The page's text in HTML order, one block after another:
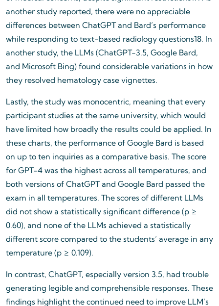
another study reported, there were no appreciable
differences between ChatGPT and Bard’s performance
while responding to text-based radiology questions18. In
another study, the LLMs (ChatGPT-3.5, Google Bard,
and Microsoft Bing) found considerable variations in how
they resolved hematology case vignettes.
Lastly, the study was monocentric, meaning that every
participant studies at the same university, which would
have limited how broadly the results could be applied. In
these charts, the performance of Google Bard is based
on up to ten inquiries as a comparative basis. The score
for GPT-4 was the highest across all temperatures, and
both versions of ChatGPT and Google Bard passed the
exam in all temperatures. The scores of different LLMs
did not show a statistically significant difference (p ≥
0.60), and none of the LLMs achieved a statistically
different score compared to the students’ average in any
temperature (p ≥ 0.109).
In contrast, ChatGPT, especially version 3.5, had trouble
generating legible and comprehensible responses. These
findings highlight the continued need to improve LLM’s